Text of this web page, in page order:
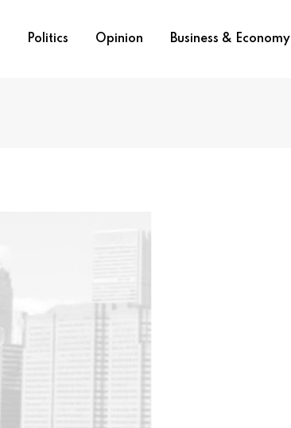
Politics Opinion Business & Economy